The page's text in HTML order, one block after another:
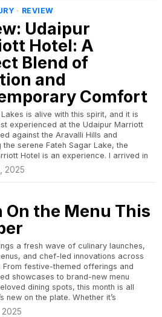
· REVIEW
Udaipur
Hotel: A
Blend of
and
Comfort
is alive with this spirit, and it is
experienced at the Udaipur Marriott
against the Aravalli Hills and
the serene Fateh Sagar Lake, the
Hotel is an experience. I arrived in
2025
On the Menu This
a fresh wave of culinary launches,
and chef-led innovations across
From festive-themed offerings and
showcases to brand-new menu
dining spots, this month is all
new on the plate. Whether it’s